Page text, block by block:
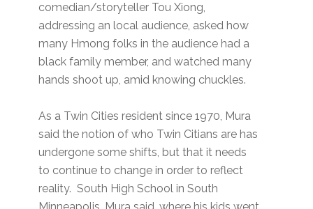
comedian/storyteller Tou Xiong,
addressing an local audience, asked how
many Hmong folks in the audience had a
black family member, and watched many
hands shoot up, amid knowing chuckles.
As a Twin Cities resident since 1970, Mura
said the notion of who Twin Citians are has
undergone some shifts, but that it needs
to continue to change in order to reflect
reality. South High School in South